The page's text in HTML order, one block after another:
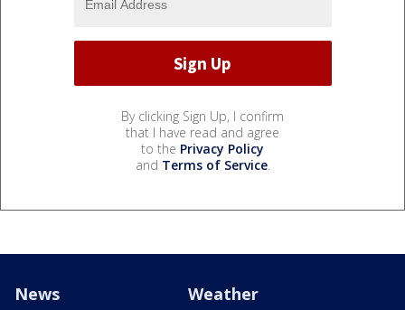
By clicking Sign Up, I confirm
that I have read and agree
to the Privacy Policy
and Terms of Service.
News Weather